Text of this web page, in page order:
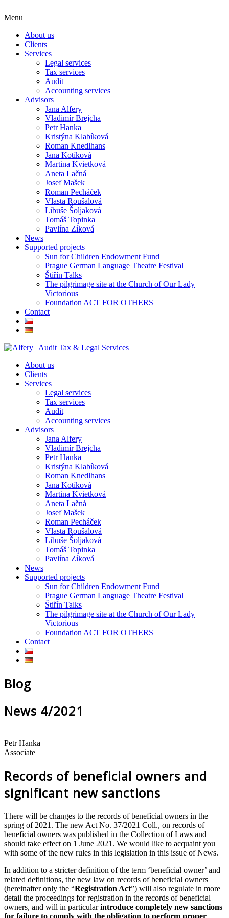
Menu
About us
Clients
Services
Legal services
Tax services
Audit
Accounting services
Advisors
Jana Alfery
Vladimír Brejcha
Petr Hanka
Kristýna Klabíková
Roman Knedlhans
Jana Kotíková
Martina Kvietková
Aneta Lačná
Josef Mašek
Roman Pecháček
Vlasta Roušalová
Libuše Šoljaková
Tomáš Topinka
Pavlína Zíková
News
Supported projects
Sun for Children Endowment Fund
Prague German Language Theatre Festival
Štiřín Talks
The pilgrimage site at the Church of Our Lady
Victorious
Foundation ACT FOR OTHERS
Contact
About us
Clients
Services
Legal services
Tax services
Audit
Accounting services
Advisors
Jana Alfery
Vladimír Brejcha
Petr Hanka
Kristýna Klabíková
Roman Knedlhans
Jana Kotíková
Martina Kvietková
Aneta Lačná
Josef Mašek
Roman Pecháček
Vlasta Roušalová
Libuše Šoljaková
Tomáš Topinka
Pavlína Zíková
News
Supported projects
Sun for Children Endowment Fund
Prague German Language Theatre Festival
Štiřín Talks
The pilgrimage site at the Church of Our Lady
Victorious
Foundation ACT FOR OTHERS
Contact
Blog
News 4/2021
Petr Hanka
Associate
Records of beneficial owners and
significant new sanctions
There will be changes to the records of beneficial owners in the
spring of 2021. The new Act No. 37/2021 Coll., on records of
beneficial owners was published in the Collection of Laws and
should take effect on 1 June 2021. We would like to acquaint you
with some of the new rules in this legislation in this issue of News.
In addition to a stricter definition of the term ‘beneficial owner’ and
related definitions, the new law on records of beneficial owners
(hereinafter only the “Registration Act”) will also regulate in more
detail the proceedings for registration in the records of beneficial
owners, and will in particularintroduce completely new sanctions
for failure to comply with the obligation to perform proper